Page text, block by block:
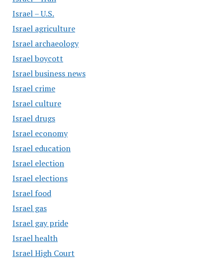
Israel – U.S.
Israel agriculture
Israel archaeology
Israel boycott
Israel business news
Israel crime
Israel culture
Israel drugs
Israel economy
Israel education
Israel election
Israel elections
Israel food
Israel gas
Israel gay pride
Israel health
Israel High Court